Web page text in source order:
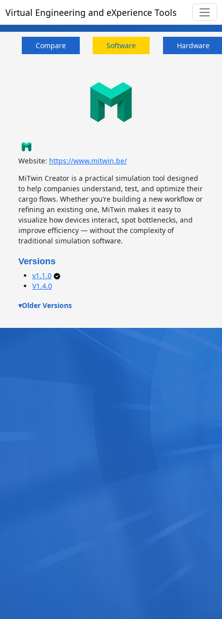
Virtual Engineering and eXperience Tools
Compare Software Hardware
Website: https://www.mitwin.be/
MiTwin Creator is a practical simulation tool designed
to help companies understand, test, and optimize their
cargo flows. Whether you’re building a new workflow or
refining an existing one, MiTwin makes it easy to
visualize how devices interact, spot bottlenecks, and
improve efficiency — without the complexity of
traditional simulation software.
Versions
v1.1.0
V1.4.0
▾Older Versions